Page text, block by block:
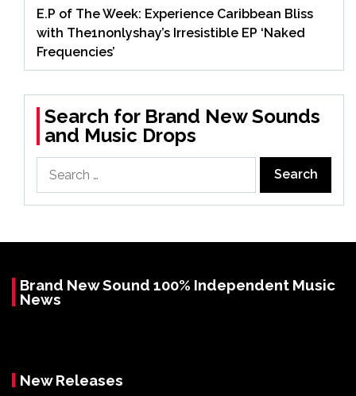
E.P of The Week: Experience Caribbean Bliss
with The1nonlyshay’s Irresistible EP ‘Naked
Frequencies’
Search for Brand New Sounds
and Music Drops
for:
Brand New Sound 100% Independent Music
News
New Releases